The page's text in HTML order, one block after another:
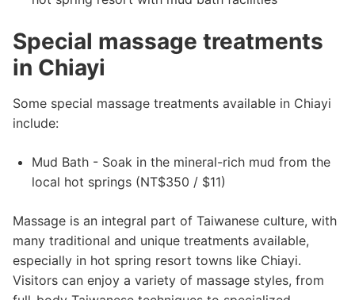
Special massage treatments
in Chiayi
Some special massage treatments available in Chiayi
include:
Mud Bath - Soak in the mineral-rich mud from the
local hot springs (NT$350 / $11)
Massage is an integral part of Taiwanese culture, with
many traditional and unique treatments available,
especially in hot spring resort towns like Chiayi.
Visitors can enjoy a variety of massage styles, from